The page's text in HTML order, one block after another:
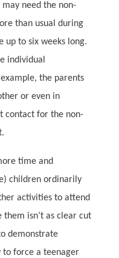
need the non-
than usual during
up to six weeks long.
individual
the parents
or even in
contact for the non-
time and
children ordinarily
activities to attend
them isn’t as clear cut
demonstrate
to force a teenager